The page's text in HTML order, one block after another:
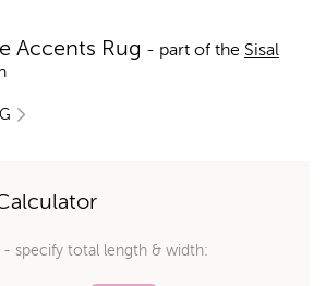
Accents Rug - part of the Sisal
specify total length & width: